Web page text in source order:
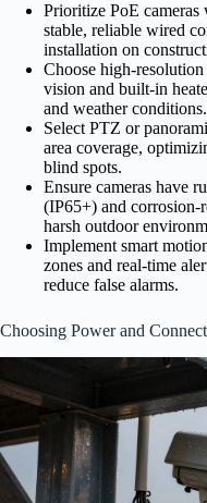
Prioritize PoE
stable, reliable wired
installation on
Choose high-
vision and built-in
and weather conditions.
Select PTZ or
area coverage,
blind spots.
Ensure cameras have
(IP65+) and corrosion-
harsh outdoor
Implement smart
zones and real-time
reduce false alarms.
Choosing Power and